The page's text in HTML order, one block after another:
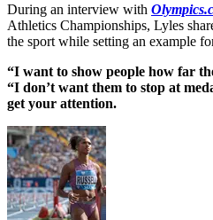
During an interview with
Athletics Championships, Lyles
the sport while setting an example
“I want to show people how far
“I don’t want them to stop at
get your attention.